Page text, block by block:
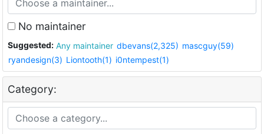
No maintainer
Suggested: Any maintainer dbevans(2,325) mascguy(59)
ryandesign(3) Liontooth(1) i0ntempest(1)
Category: